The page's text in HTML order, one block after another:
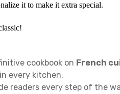
it to make it extra special.
cookbook on French
every kitchen.
readers every step of the